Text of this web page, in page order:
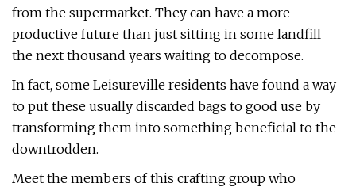
from the supermarket. They can have a more
productive future than just sitting in some landfill
the next thousand years waiting to decompose.
In fact, some Leisureville residents have found a way
to put these usually discarded bags to good use by
transforming them into something beneficial to the
downtrodden.
Meet the members of this crafting group who